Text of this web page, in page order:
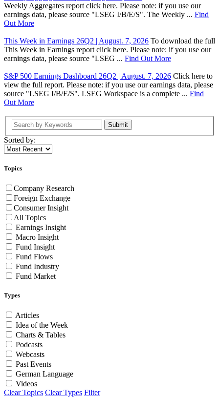
Weekly Aggregates report click here. Please note: if you use our
earnings data, please source "LSEG I/B/E/S". The Weekly ... Find
Out More
This Week in Earnings 26Q2 | August. 7, 2026 To download the full
This Week in Earnings report click here. Please note: if you use our
earnings data, please source "LSEG ... Find Out More
S&P 500 Earnings Dashboard 26Q2 | August. 7, 2026 Click here to
view the full report. Please note: if you use our earnings data, please
source "LSEG I/B/E/S". LSEG Workspace is a complete ... Find
Out More
Submit
Sorted by:
Topics
Company Research
Foreign Exchange
Consumer Insight
All Topics
Earnings Insight
Macro Insight
Fund Insight
Fund Flows
Fund Industry
Fund Market
Types
Articles
Idea of the Week
Charts & Tables
Podcasts
Webcasts
Past Events
German Language
Videos
Clear Topics Clear Types Filter